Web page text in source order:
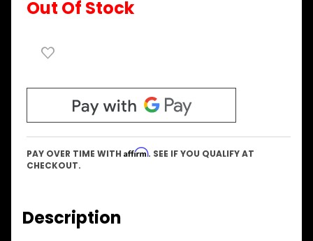
Out Of Stock
PAY OVER TIME WITH Affirm. SEE IF YOU QUALIFY AT
CHECKOUT.
Description